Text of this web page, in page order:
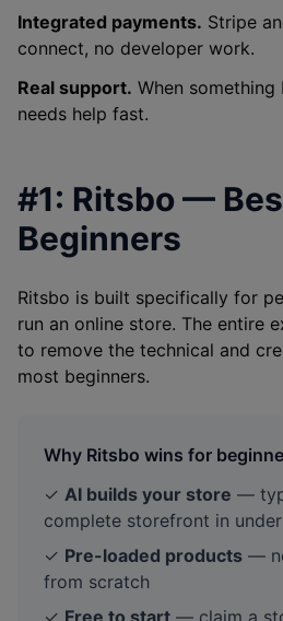
Integrated payments. Stripe
connect, no developer work.
Real support. When something
needs help fast.
#1: Ritsbo —
Beginners
Ritsbo is built specifically for
run an online store. The entire
to remove the technical and
most beginners.
Why Ritsbo wins for
✓ AI builds your store —
complete storefront in
✓ Pre-loaded products —
from scratch
✓ Free to start — claim a